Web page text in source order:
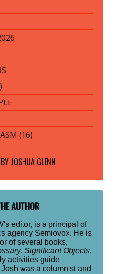
(16)
JOSHUA GLENN
AUTHOR
editor, is a principal of
agency Semiovox. He is
of several books,
, Significant Objects,
activities guide
Josh was a columnist and